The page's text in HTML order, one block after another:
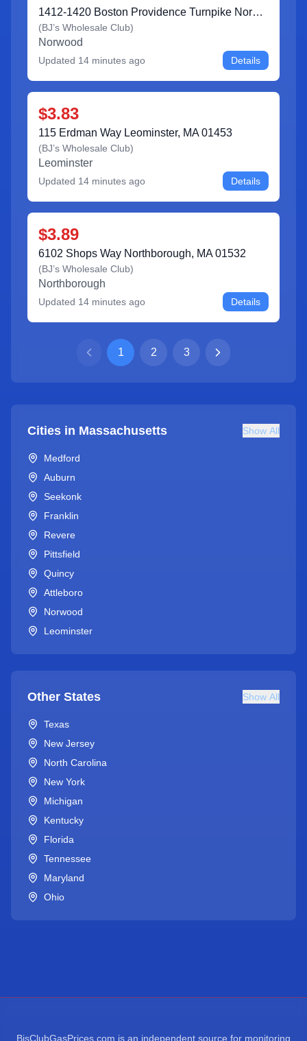
1412-1420 Boston Providence Turnpike Norwood, MA 02062
(BJ’s Wholesale Club)
Norwood
Updated 14 minutes ago Details
$3.83
115 Erdman Way Leominster, MA 01453
(BJ’s Wholesale Club)
Leominster
Updated 14 minutes ago Details
$3.89
6102 Shops Way Northborough, MA 01532
(BJ’s Wholesale Club)
Northborough
Updated 14 minutes ago Details
1 2 3
Cities in Massachusetts Show All
Medford
Auburn
Seekonk
Franklin
Revere
Pittsfield
Quincy
Attleboro
Norwood
Leominster
Other States Show All
Texas
New Jersey
North Carolina
New York
Michigan
Kentucky
Florida
Tennessee
Maryland
Ohio
BjsClubGasPrices.com is an independent source for monitoring